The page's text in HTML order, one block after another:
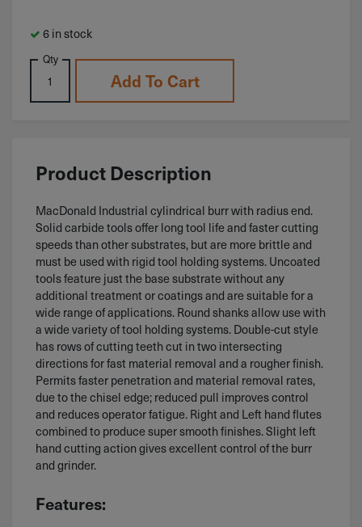
6 in stock
Qty
Add To Cart
Product Description
MacDonald Industrial cylindrical burr with radius end.
Solid carbide tools offer long tool life and faster cutting
speeds than other substrates, but are more brittle and
must be used with rigid tool holding systems. Uncoated
tools feature just the base substrate without any
additional treatment or coatings and are suitable for a
wide range of applications. Round shanks allow use with
a wide variety of tool holding systems. Double-cut style
has rows of cutting teeth cut in two intersecting
directions for fast material removal and a rougher finish.
Permits faster penetration and material removal rates,
due to the chisel edge; reduced pull improves control
and reduces operator fatigue. Right and Left hand flutes
combined to produce super smooth finishes. Slight left
hand cutting action gives excellent control of the burr
and grinder.
Features: